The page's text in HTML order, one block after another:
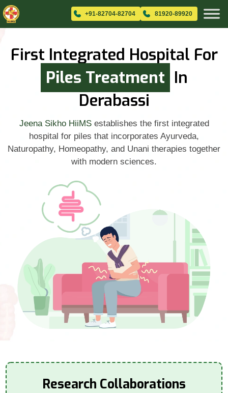
+91-82704-82704 81920-89920
First Integrated Hospital For
Piles Treatment In
Derabassi
Jeena Sikho HiiMSestablishes the first integrated
hospital for piles that incorporates Ayurveda,
Naturopathy, Homeopathy, and Unani therapies together
with modern sciences.
Research Collaborations